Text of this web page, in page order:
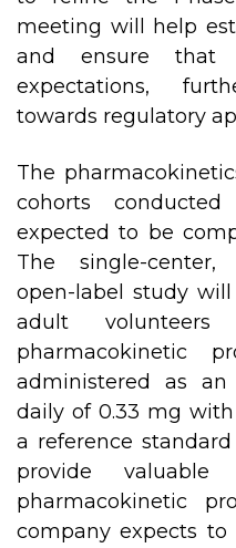
meeting will help
and ensure
expectations,
towards regulatory
The
cohorts
expected to be
The single-center,
open-label study
adult
pharmacokinetic
administered as
daily of 0.33 mg
a reference
provide
pharmacokinetic
company expects